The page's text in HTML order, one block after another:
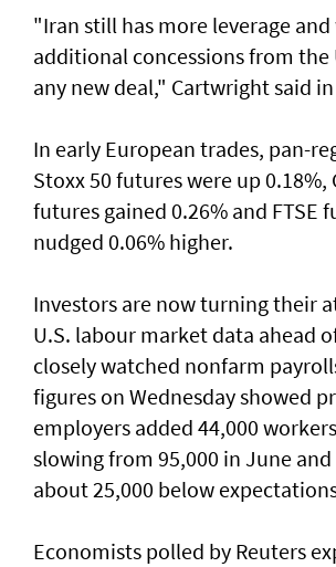
"Iran still has more leverage
additional concessions from the
any new deal," Cartwright said
In early European trades, pan-
Stoxx 50 futures were up 0.18%,
futures gained 0.26% and FTSE
nudged 0.06% higher.
Investors are now turning their
U.S. labour market ‌data ahead
closely watched nonfarm
figures on Wednesday showed
employers added 44,000
slowing from ​95,000 in June
about 25,000 below
Economists polled by Reuters